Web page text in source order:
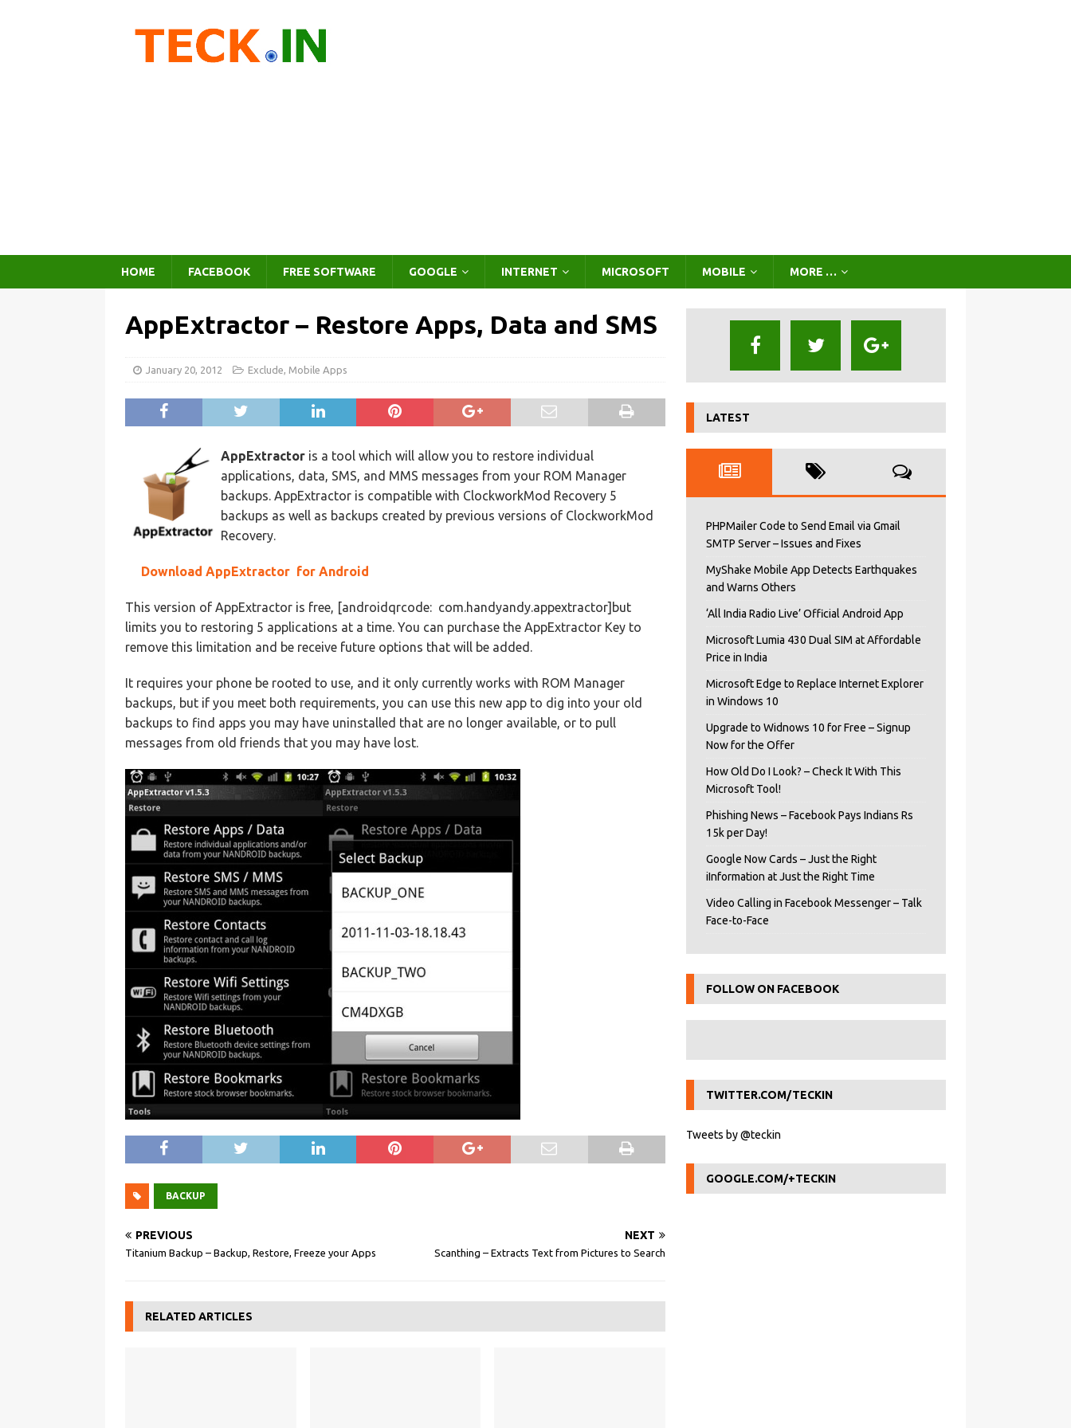
HOME FACEBOOK FREE SOFTWARE GOOGLE INTERNET MICROSOFT MOBILE MORE …
AppExtractor – Restore Apps, Data and SMS
January 20, 2012 Exclude, Mobile Apps
AppExtractor is a tool which will allow you to restore individual
applications, data, SMS, and MMS messages from your ROM Manager
backups. AppExtractor is compatible with ClockworkMod Recovery 5
backups as well as backups created by previous versions of ClockworkMod
Recovery.
Download AppExtractor for Android
This version of AppExtractor is free, [androidqrcode: com.handyandy.appextractor]but
limits you to restoring 5 applications at a time. You can purchase the AppExtractor Key to
remove this limitation and be receive future options that will be added.
It requires your phone be rooted to use, and it only currently works with ROM Manager
backups, but if you meet both requirements, you can use this new app to dig into your old
backups to find apps you may have uninstalled that are no longer available, or to pull
messages from old friends that you may have lost.
BACKUP
PREVIOUS
Titanium Backup – Backup, Restore, Freeze your Apps
NEXT
Scanthing – Extracts Text from Pictures to Search
RELATED ARTICLES
LATEST
PHPMailer Code to Send Email via Gmail
SMTP Server – Issues and Fixes
MyShake Mobile App Detects Earthquakes
and Warns Others
‘All India Radio Live’ Official Android App
Microsoft Lumia 430 Dual SIM at Affordable
Price in India
Microsoft Edge to Replace Internet Explorer
in Windows 10
Upgrade to Widnows 10 for Free – Signup
Now for the Offer
How Old Do I Look? – Check It With This
Microsoft Tool!
Phishing News – Facebook Pays Indians Rs
15k per Day!
Google Now Cards – Just the Right
iInformation at Just the Right Time
Video Calling in Facebook Messenger – Talk
Face-to-Face
FOLLOW ON FACEBOOK
TWITTER.COM/TECKIN
Tweets by @teckin
GOOGLE.COM/+TECKIN